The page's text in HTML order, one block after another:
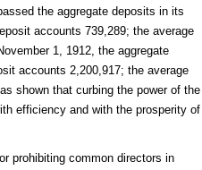
the aggregate deposits in its
accounts 739,289; the average
1, 1912, the aggregate
accounts 2,200,917; the average
shown that curbing the power of the
efficiency and with the prosperity of
prohibiting common directors in